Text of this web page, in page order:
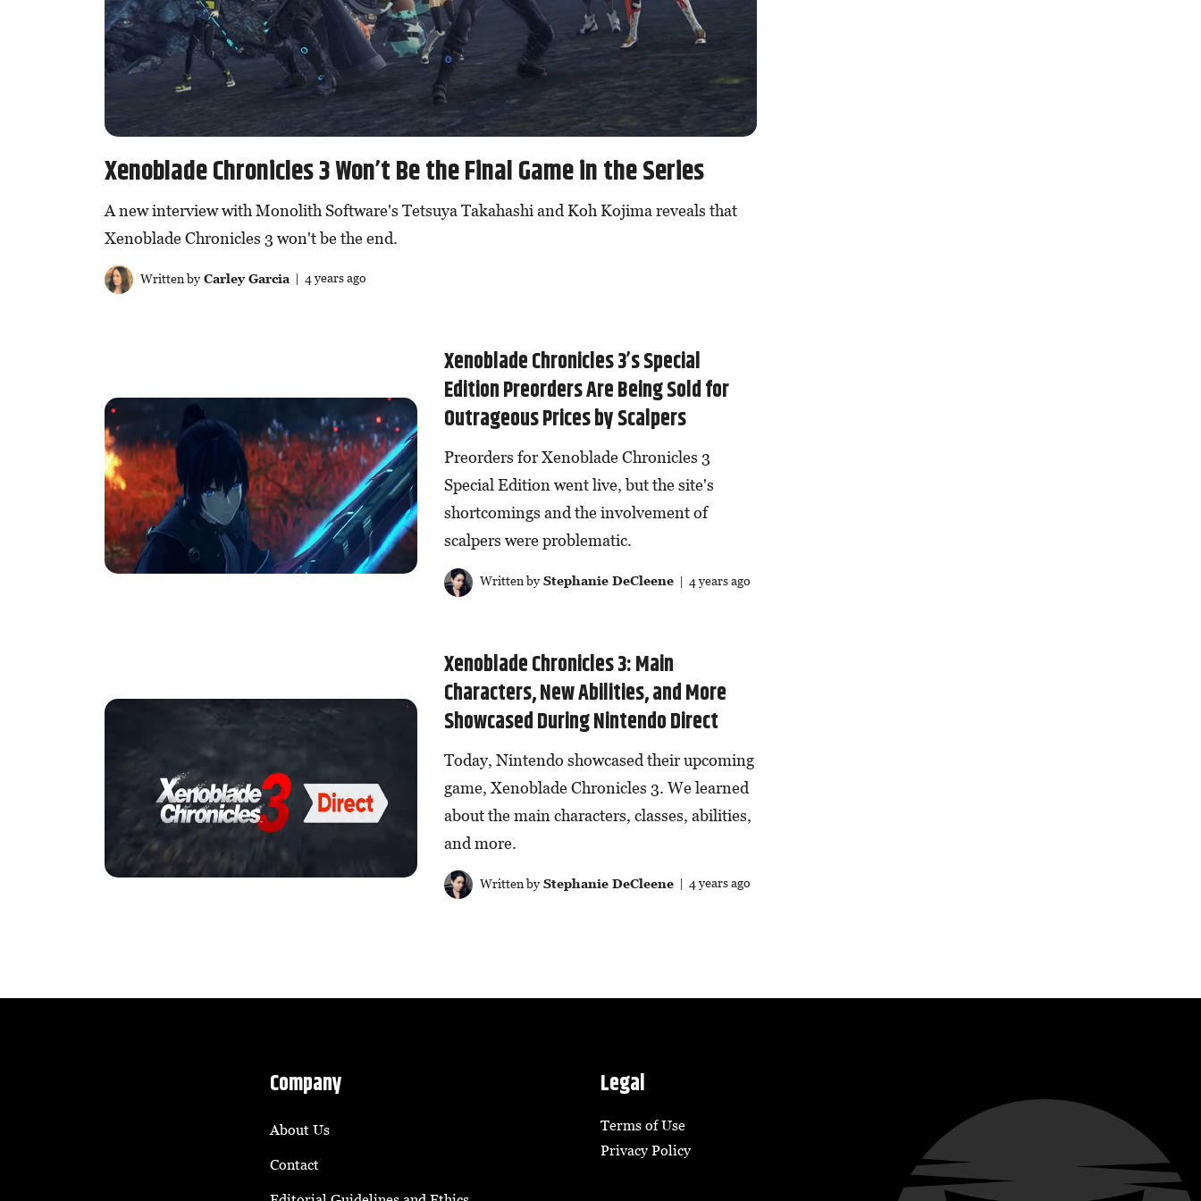
Xenoblade Chronicles 3 Won’t Be the Final Game in the Series
A new interview with Monolith Software's Tetsuya Takahashi and Koh Kojima reveals that
Xenoblade Chronicles 3 won't be the end.
Written byCarley Garcia| 4 years ago
Xenoblade Chronicles 3’s Special
Edition Preorders Are Being Sold for
Outrageous Prices by Scalpers
Preorders for Xenoblade Chronicles 3
Special Edition went live, but the site's
shortcomings and the involvement of
scalpers were problematic.
Written byStephanie DeCleene| 4 years ago
Xenoblade Chronicles 3: Main
Characters, New Abilities, and More
Showcased During Nintendo Direct
Today, Nintendo showcased their upcoming
game, Xenoblade Chronicles 3. We learned
about the main characters, classes, abilities,
and more.
Written byStephanie DeCleene| 4 years ago
Company
About Us
Contact
Legal
Terms of Use
Privacy Policy